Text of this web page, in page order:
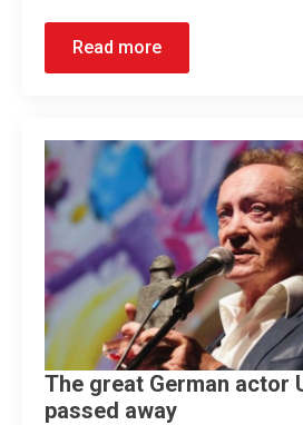
Read more
The great German actor
passed away